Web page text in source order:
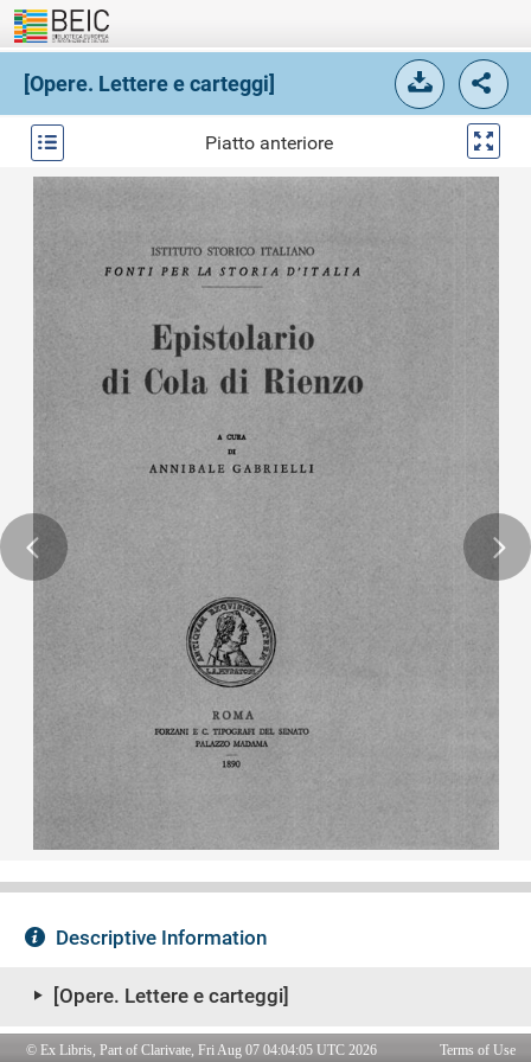
© Ex Libris, Part of Clarivate, Fri Aug 07 04:04:05 UTC 2026 Terms of Use